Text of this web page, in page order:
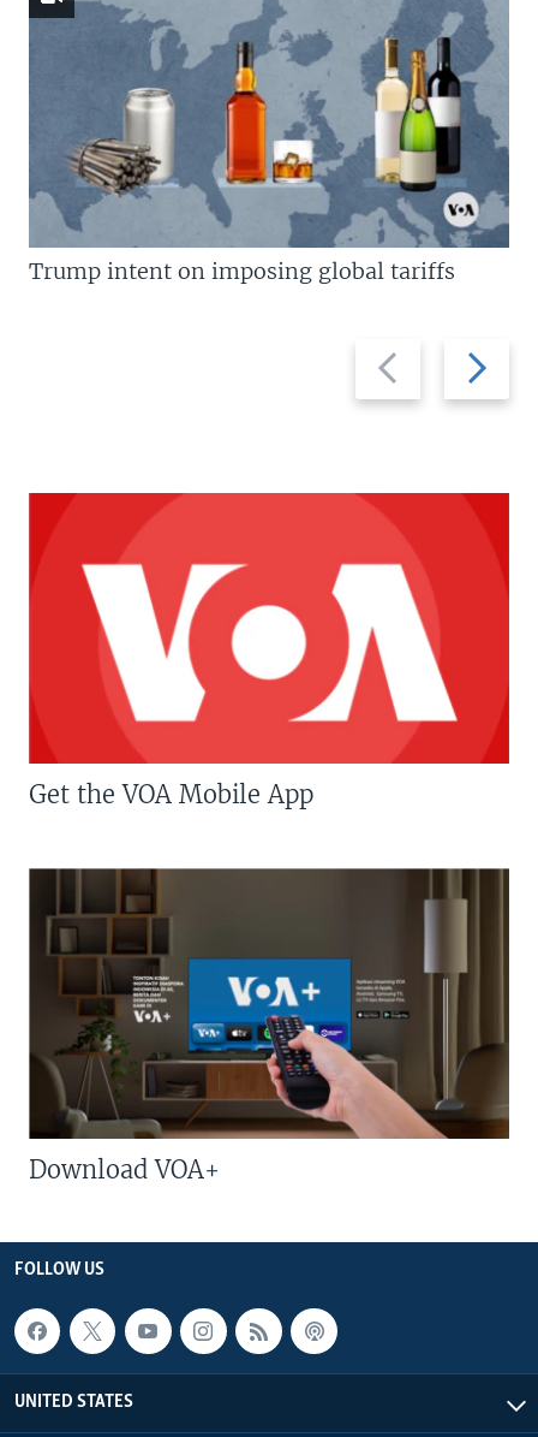
Previous
slide
Next
slide
Trump intent on imposing global tariffs
Get the VOA Mobile App
Download VOA+
FOLLOW US
UNITED STATES